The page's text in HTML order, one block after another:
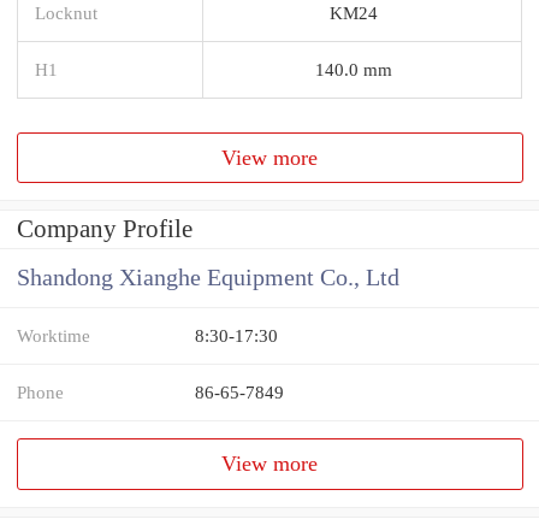
Locknut KM24
H1 140.0 mm
View more
Company Profile
Shandong Xianghe Equipment Co., Ltd
Worktime 8:30-17:30
Phone 86-65-7849
View more